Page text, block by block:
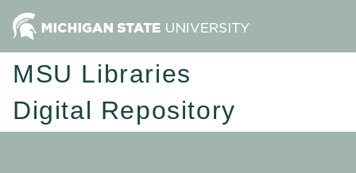
MSU Libraries
Digital Repository